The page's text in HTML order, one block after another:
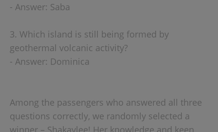
- Answer: Saba
3. Which island is still being formed by
geothermal volcanic activity?
- Answer: Dominica
Among the passengers who answered all three
questions correctly, we randomly selected a